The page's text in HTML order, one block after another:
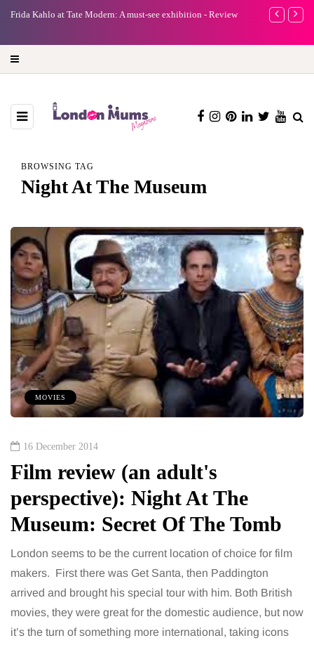
Frida Kahlo at Tate Modern: A must-see exhibition - Review
A new way
BROWSING TAG
Night At The Museum
MOVIES
16 December 2014
Film review (an adult's
perspective): Night At The
Museum: Secret Of The Tomb
London seems to be the current location of choice for film
makers. First there was Get Santa, then Paddington
arrived and brought his special tour with him. Both British
movies, they were great for the domestic audience, but now
it’s the turn of something more international, taking icons